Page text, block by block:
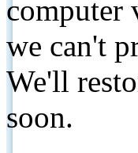
computer
we can't
We'll
soon.